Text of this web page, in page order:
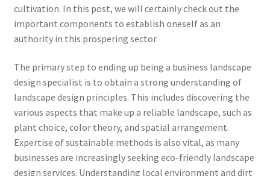
cultivation. In this post, we will certainly check out the
important components to establish oneself as an
authority in this prospering sector.
The primary step to ending up being a business landscape
design specialist is to obtain a strong understanding of
landscape design principles. This includes discovering the
various aspects that make up a reliable landscape, such as
plant choice, color theory, and spatial arrangement.
Expertise of sustainable methods is also vital, as many
businesses are increasingly seeking eco-friendly landscape
design services. Understanding local environment and dirt